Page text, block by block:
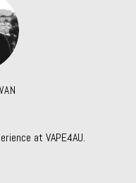
at VAPE4AU.